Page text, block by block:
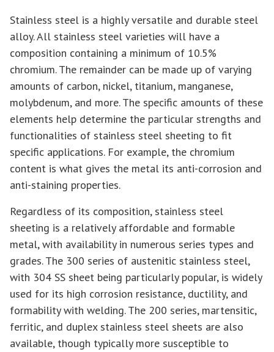
Stainless steel is a highly versatile and durable steel
alloy. All stainless steel varieties will have a
composition containing a minimum of 10.5%
chromium. The remainder can be made up of varying
amounts of carbon, nickel, titanium, manganese,
molybdenum, and more. The specific amounts of these
elements help determine the particular strengths and
functionalities of stainless steel sheeting to fit
specific applications. For example, the chromium
content is what gives the metal its anti-corrosion and
anti-staining properties.
Regardless of its composition, stainless steel
sheeting is a relatively affordable and formable
metal, with availability in numerous series types and
grades. The 300 series of austenitic stainless steel,
with 304 SS sheet being particularly popular, is widely
used for its high corrosion resistance, ductility, and
formability with welding. The 200 series, martensitic,
ferritic, and duplex stainless steel sheets are also
available, though typically more susceptible to